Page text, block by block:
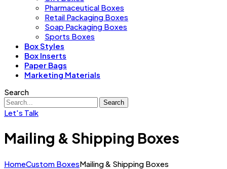
Pharmaceutical Boxes
Retail Packaging Boxes
Soap Packaging Boxes
Sports Boxes
Box Styles
Box Inserts
Paper Bags
Marketing Materials
Search
Search
Let's Talk
Mailing & Shipping Boxes
HomeCustom BoxesMailing & Shipping Boxes